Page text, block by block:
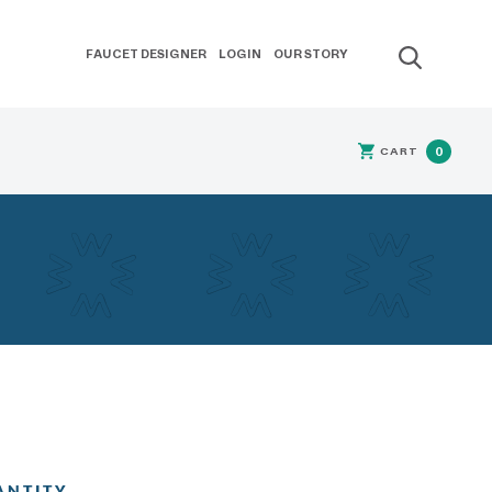
FAUCET DESIGNER LOGIN OUR STORY
CART 0